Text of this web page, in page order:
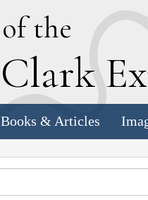
of the
Clark E
Books & Articles